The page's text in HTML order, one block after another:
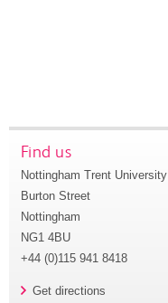
Find us
Nottingham Trent University
Burton Street
Nottingham
NG1 4BU
+44 (0)115 941 8418
Get directions